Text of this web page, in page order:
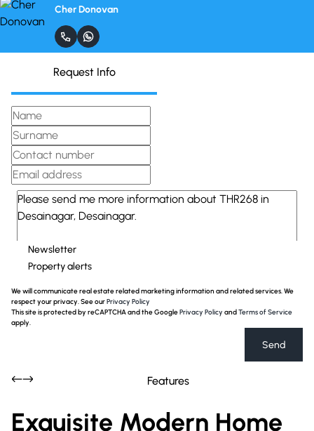
Cher Donovan
Request Info
Newsletter
Property alerts
We will communicate real estate related marketing information and related services. We
respect your privacy. See ourPrivacy Policy
This site is protected by reCAPTCHA and the GooglePrivacy Policy andTerms of Service
apply.
Send
Features
Exquisite Modern Home